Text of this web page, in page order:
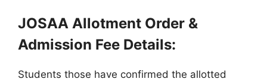
JOSAA Allotment Order &
Admission Fee Details:
Students those have confirmed the allotted